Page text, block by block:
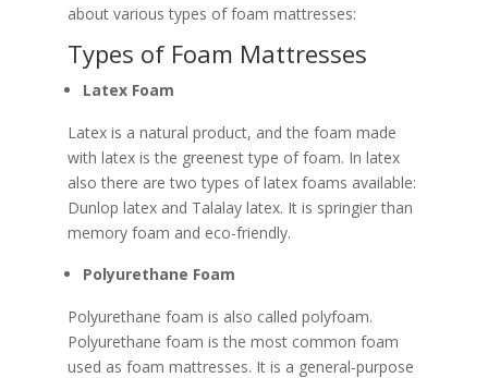
about various types of foam mattresses:
Types of Foam Mattresses
Latex Foam
Latex is a natural product, and the foam made
with latex is the greenest type of foam. In latex
also there are two types of latex foams available:
Dunlop latex and Talalay latex. It is springier than
memory foam and eco-friendly.
Polyurethane Foam
Polyurethane foam is also called polyfoam.
Polyurethane foam is the most common foam
used as foam mattresses. It is a general-purpose